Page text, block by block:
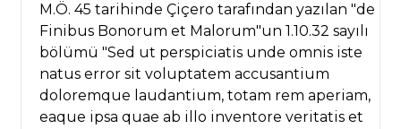
M.Ö. 45 tarihinde Çiçero tarafından yazılan "de
Finibus Bonorum et Malorum"un 1.10.32 sayılı
bölümü "Sed ut perspiciatis unde omnis iste
natus error sit voluptatem accusantium
doloremque laudantium, totam rem aperiam,
eaque ipsa quae ab illo inventore veritatis et